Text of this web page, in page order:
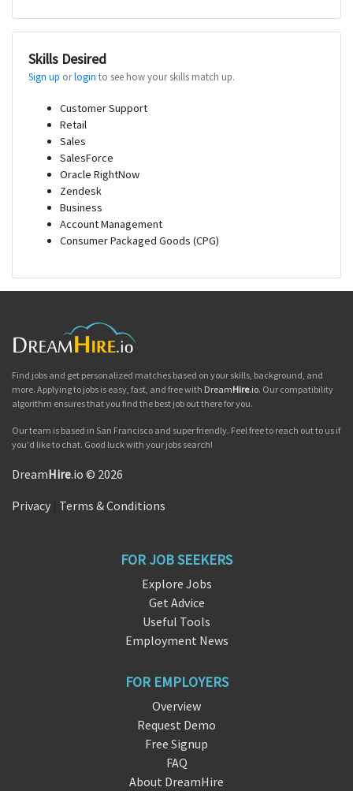
Skills Desired
Sign up orlogin to see how your skills match up.
Customer Support
Retail
Sales
SalesForce
Oracle RightNow
Zendesk
Business
Account Management
Consumer Packaged Goods (CPG)
Find jobs and get personalized matches based on your skills, background, and
more. Applying to jobs is easy, fast, and free with DreamHire.io. Our compatibility
algorithm ensures that you find the best job out there for you.
Our team is based in San Francisco and super friendly. Feel free to reach out to us if
you'd like to chat. Good luck with your jobs search!
DreamHire.io © 2026
Privacy Terms & Conditions
FOR JOB SEEKERS
Explore Jobs
Get Advice
Useful Tools
Employment News
FOR EMPLOYERS
Overview
Request Demo
Free Signup
FAQ
About DreamHire